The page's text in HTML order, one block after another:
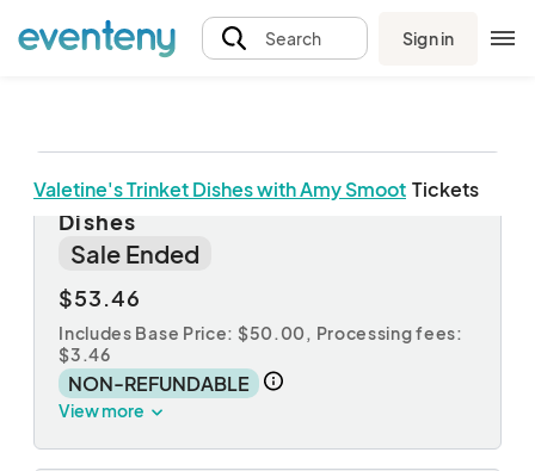
Search Sign in
Valetine's Trinket Dishes with Amy Smoot Tickets
Registration for Valentine's Trinket
Dishes
Sale Ended
$53.46
Includes Base Price: $50.00, Processing fees:
$3.46
NON-REFUNDABLE
View more